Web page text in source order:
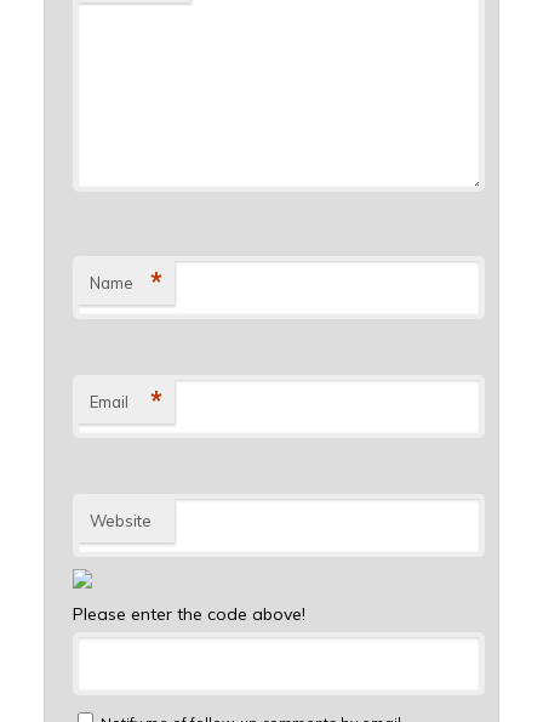
Name *
Email *
Website
Please enter the code above!